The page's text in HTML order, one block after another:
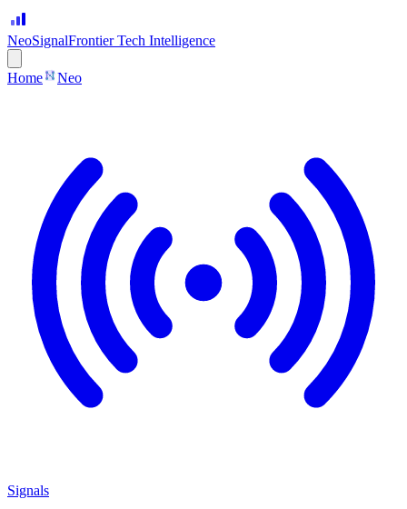
NeoSignalFrontier Tech Intelligence
Home Neo
Signals